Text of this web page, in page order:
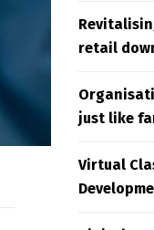
retail
just like
Virtual